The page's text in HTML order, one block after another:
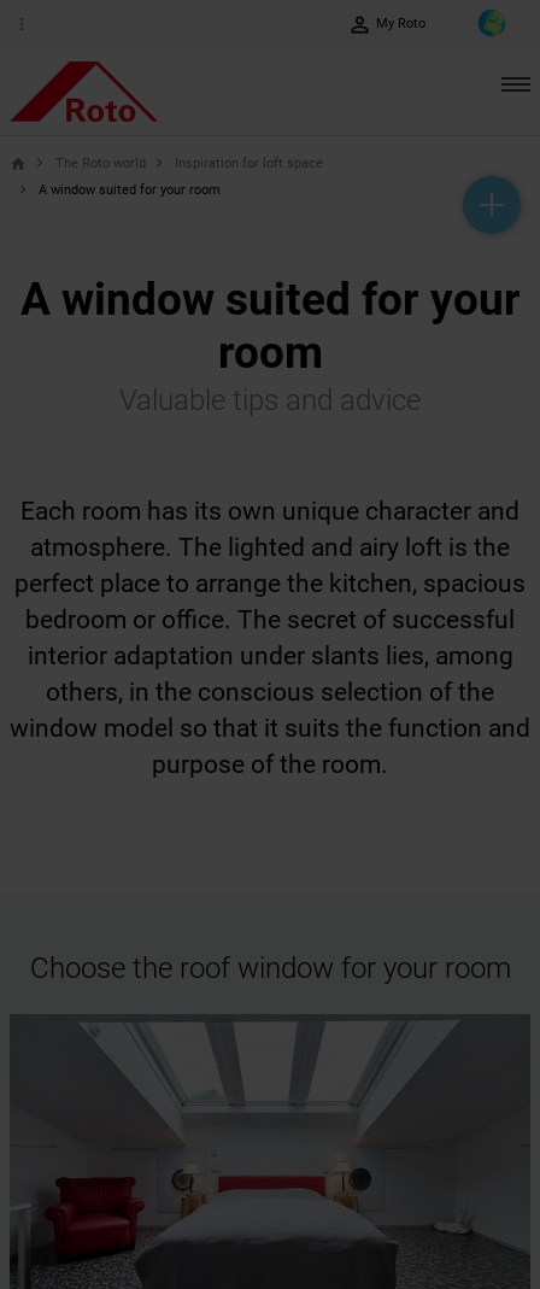
perm_identity My Roto
help_outline
headset_mic
mail_outline
home The Roto world
Inspiration for loft space
A window suited for your room
A window suited for your
room
Valuable tips and advice
Each room has its own unique character and
atmosphere. The lighted and airy loft is the
perfect place to arrange the kitchen, spacious
bedroom or office. The secret of successful
interior adaptation under slants lies, among
others, in the conscious selection of the
window model so that it suits the function and
purpose of the room.
Choose the roof window for your room